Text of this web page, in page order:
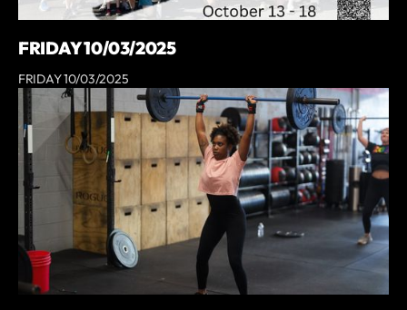
FRIDAY 10/03/2025
FRIDAY 10/03/2025